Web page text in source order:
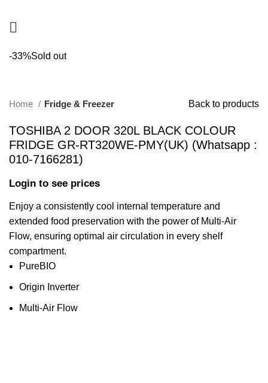
-33%Sold out
Home Fridge & Freezer Back to products
TOSHIBA 2 DOOR 320L BLACK COLOUR
FRIDGE GR-RT320WE-PMY(UK) (Whatsapp :
010-7166281)
Login to see prices
Enjoy a consistently cool internal temperature and
extended food preservation with the power of Multi-Air
Flow, ensuring optimal air circulation in every shelf
compartment.
PureBIO
Origin Inverter
Multi-Air Flow